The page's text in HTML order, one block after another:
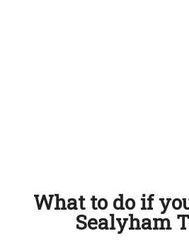
What to do if
Sealyham